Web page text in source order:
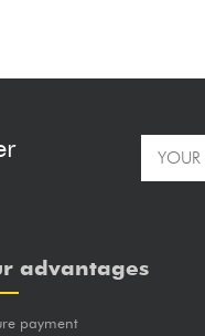
advantages
payment